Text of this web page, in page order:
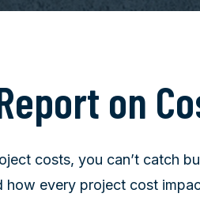
on
costs, you can’t catch
how every project cost